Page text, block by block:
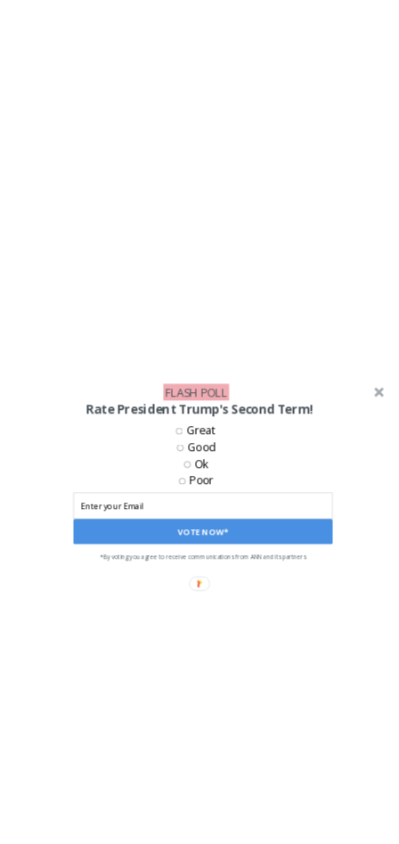
LIKE US ON FACEBOOK!
Rate President Trump's Second Term!
VOTE NOW*
Great
Good
Ok
Poor
*By voting you agree to receive communications from ANN and its partners
FLASH POLL